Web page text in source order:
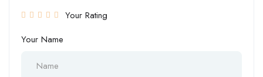
Your Rating
Your Name